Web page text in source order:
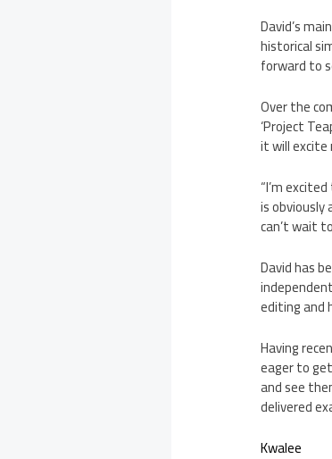
David’s
historical
forward to
Over the
‘Project
it will
“I’m
is
can’t wait
David has
editing and
Having
eager to
and see
delivered
Kwalee